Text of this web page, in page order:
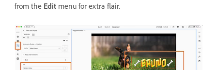
from the Edit menu for extra flair.